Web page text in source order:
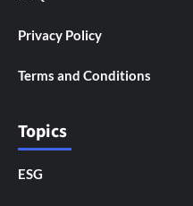
Privacy Policy
Terms and Conditions
Topics
ESG